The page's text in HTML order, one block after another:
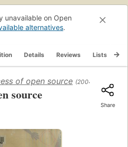
unavailable on Open
alternatives.
Details Reviews Lists
of open source (2004)
source
Share